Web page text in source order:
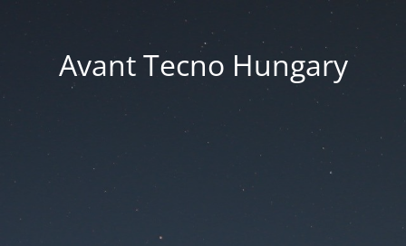
Avant Tecno Hungary